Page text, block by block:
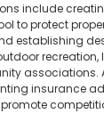
include
to protect
establishing
recreation,
associations.
insurance